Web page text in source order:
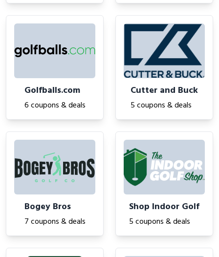
Golfballs.com
6 coupons & deals
Cutter and Buck
5 coupons & deals
Bogey Bros
7 coupons & deals
Shop Indoor Golf
5 coupons & deals